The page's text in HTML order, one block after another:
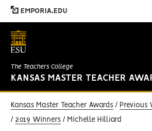
EMPORIA.EDU
The Teachers College
KANSAS MASTER TEACHER
Kansas Master Teacher Awards Previous
2019 Winners Michelle Hilliard